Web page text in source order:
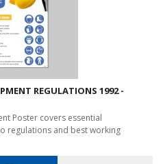
REGULATIONS 1992 -
Poster covers essential
regulations and best working